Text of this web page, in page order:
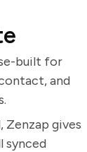
built for
and
Zenzap gives
synced